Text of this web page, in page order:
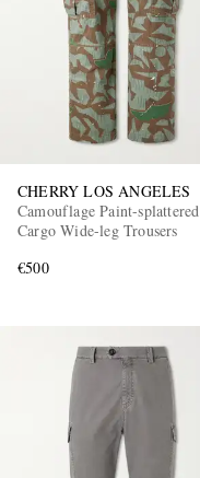
CHERRY LOS ANGELES
Camouflage Paint-splattered
Cargo Wide-leg Trousers
€500